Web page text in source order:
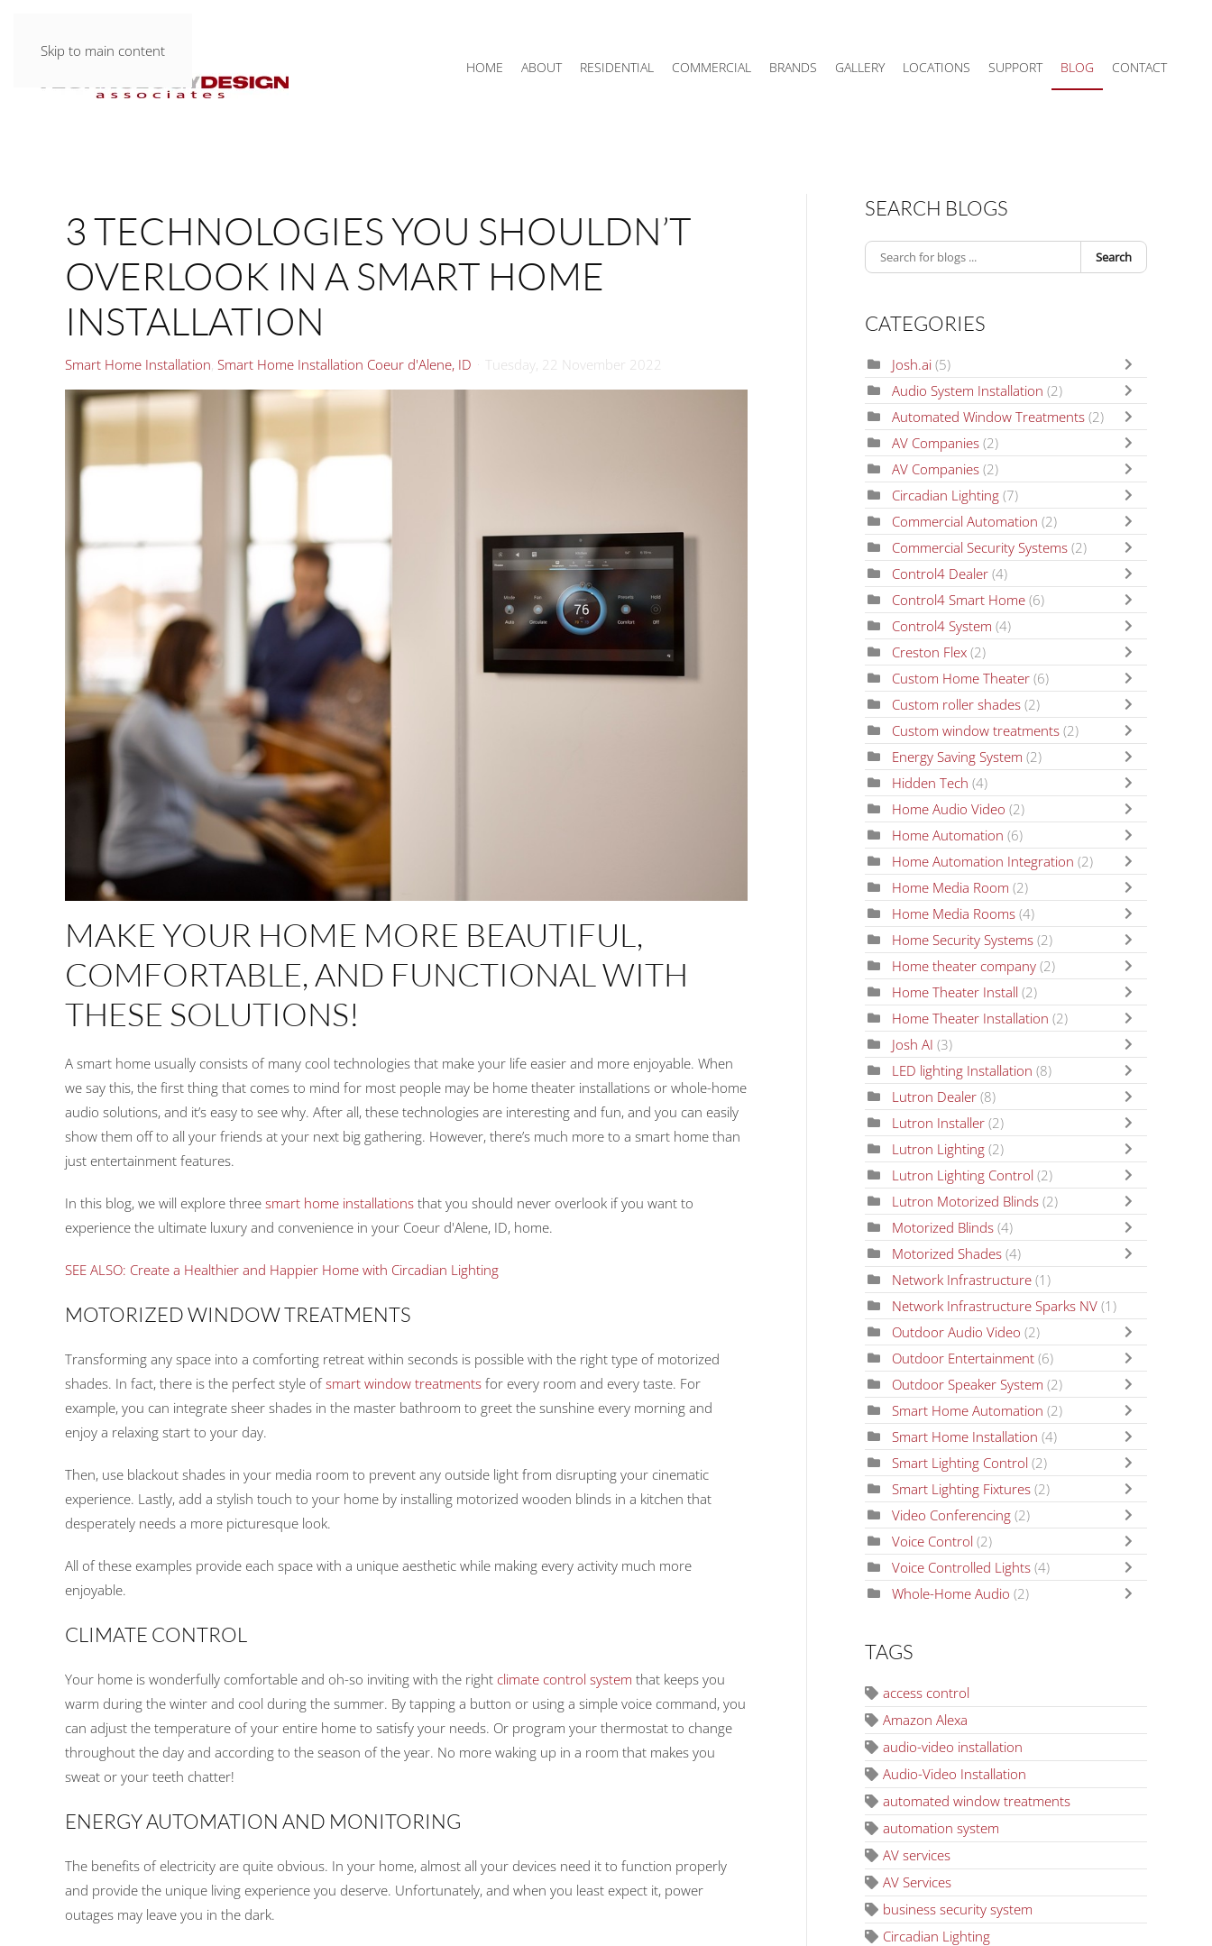
Skip to main content
HOME ABOUT RESIDENTIAL COMMERCIAL BRANDS GALLERY LOCATIONS SUPPORT BLOG CONTACT
3 TECHNOLOGIES YOU SHOULDN’T
OVERLOOK IN A SMART HOME
INSTALLATION
Smart Home Installation Smart Home Installation Coeur d'Alene, ID Tuesday, 22 November 2022
MAKE YOUR HOME MORE BEAUTIFUL,
COMFORTABLE, AND FUNCTIONAL WITH
THESE SOLUTIONS!
A smart home usually consists of many cool technologies that make your life easier and more enjoyable. When
we say this, the first thing that comes to mind for most people may be home theater installations or whole-home
audio solutions, and it’s easy to see why. After all, these technologies are interesting and fun, and you can easily
show them off to all your friends at your next big gathering. However, there’s much more to a smart home than
just entertainment features.
In this blog, we will explore three smart home installations that you should never overlook if you want to
experience the ultimate luxury and convenience in your Coeur d'Alene, ID, home.
SEE ALSO: Create a Healthier and Happier Home with Circadian Lighting
MOTORIZED WINDOW TREATMENTS
Transforming any space into a comforting retreat within seconds is possible with the right type of motorized
shades. In fact, there is the perfect style ofsmart window treatments for every room and every taste. For
example, you can integrate sheer shades in the master bathroom to greet the sunshine every morning and
enjoy a relaxing start to your day.
Then, use blackout shades in your media room to prevent any outside light from disrupting your cinematic
experience. Lastly, add a stylish touch to your home by installing motorized wooden blinds in a kitchen that
desperately needs a more picturesque look.
All of these examples provide each space with a unique aesthetic while making every activity much more
enjoyable.
CLIMATE CONTROL
Your home is wonderfully comfortable and oh-so inviting with the right climate control system that keeps you
warm during the winter and cool during the summer. By tapping a button or using a simple voice command, you
can adjust the temperature of your entire home to satisfy your needs. Or program your thermostat to change
throughout the day and according to the season of the year. No more waking up in a room that makes you
sweat or your teeth chatter!
ENERGY AUTOMATION AND MONITORING
The benefits of electricity are quite obvious. In your home, almost all your devices need it to function properly
and provide the unique living experience you deserve. Unfortunately, and when you least expect it, power
outages may leave you in the dark.
SEARCH BLOGS
Search
CATEGORIES
Josh.ai (5)
Audio System Installation (2)
Automated Window Treatments (2)
AV Companies (2)
AV Companies (2)
Circadian Lighting (7)
Commercial Automation (2)
Commercial Security Systems (2)
Control4 Dealer (4)
Control4 Smart Home (6)
Control4 System (4)
Creston Flex (2)
Custom Home Theater (6)
Custom roller shades (2)
Custom window treatments (2)
Energy Saving System (2)
Hidden Tech (4)
Home Audio Video (2)
Home Automation (6)
Home Automation Integration (2)
Home Media Room (2)
Home Media Rooms (4)
Home Security Systems (2)
Home theater company (2)
Home Theater Install (2)
Home Theater Installation (2)
Josh AI (3)
LED lighting Installation (8)
Lutron Dealer (8)
Lutron Installer (2)
Lutron Lighting (2)
Lutron Lighting Control (2)
Lutron Motorized Blinds (2)
Motorized Blinds (4)
Motorized Shades (4)
Network Infrastructure (1)
Network Infrastructure Sparks NV (1)
Outdoor Audio Video (2)
Outdoor Entertainment (6)
Outdoor Speaker System (2)
Smart Home Automation (2)
Smart Home Installation (4)
Smart Lighting Control (2)
Smart Lighting Fixtures (2)
Video Conferencing (2)
Voice Control (2)
Voice Controlled Lights (4)
Whole-Home Audio (2)
TAGS
access control
Amazon Alexa
audio-video installation
Audio-Video Installation
automated window treatments
automation system
AV services
AV Services
business security system
Circadian Lighting